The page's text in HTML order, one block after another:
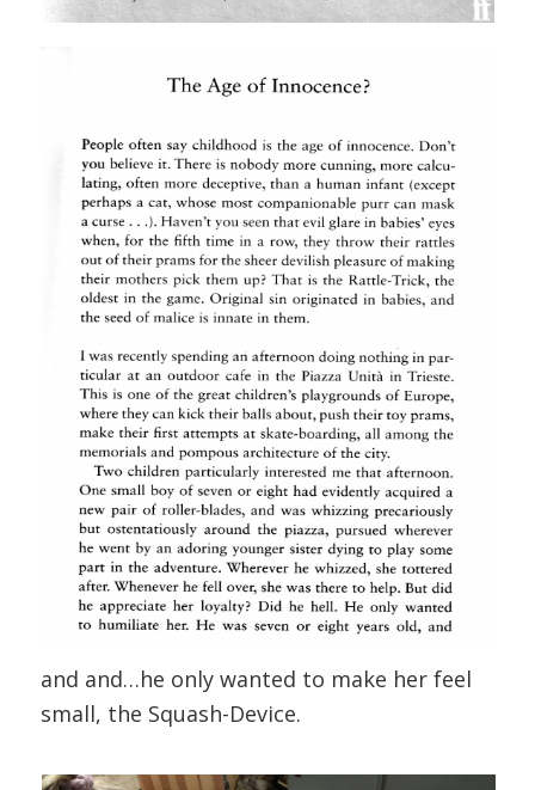
and and…he only wanted to make her feel
small, the Squash-Device.